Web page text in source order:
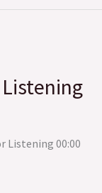
Listening 00:00